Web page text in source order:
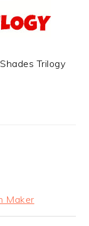
Trilogy
Maker